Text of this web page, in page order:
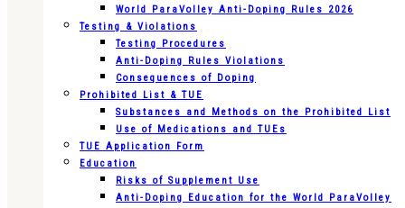
World ParaVolley Anti-Doping Rules 2026
Testing & Violations
Testing Procedures
Anti-Doping Rules Violations
Consequences of Doping
Prohibited List & TUE
Substances and Methods on the Prohibited List
Use of Medications and TUEs
TUE Application Form
Education
Risks of Supplement Use
Anti-Doping Education for the World ParaVolley